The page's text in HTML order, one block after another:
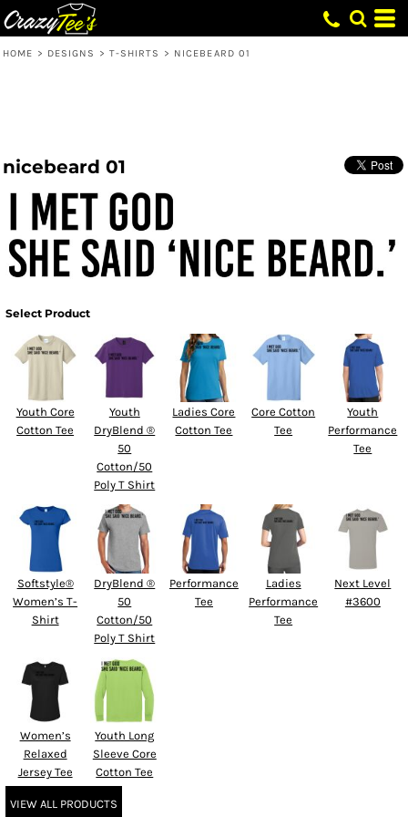
HOME > DESIGNS > T-SHIRTS > NICEBEARD 01
nicebeard 01
Select Product
Youth Core
Cotton Tee
Youth
DryBlend ®
50
Cotton/50
Poly T Shirt
Ladies Core
Cotton Tee
Core Cotton
Tee
Youth
Performance
Tee
Softstyle®
Women’s T-
Shirt
DryBlend ®
50
Cotton/50
Poly T Shirt
Performance
Tee
Ladies
Performance
Tee
Next Level
#3600
Women’s
Relaxed
Jersey Tee
Youth Long
Sleeve Core
Cotton Tee
VIEW ALL PRODUCTS